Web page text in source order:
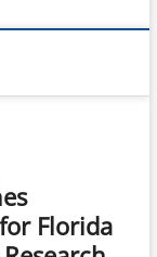
Florida